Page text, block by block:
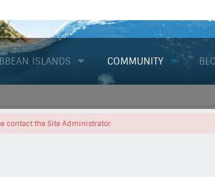
ISLANDS COMMUNITY
contact the Site Administrator.